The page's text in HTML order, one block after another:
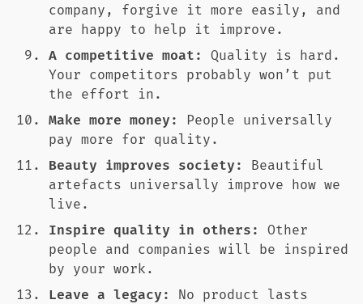
company, forgive it more easily, and
are happy to help it improve.
A competitive moat:
Quality is hard.
Your competitors probably won’t put
the effort in.
Make more money:
People universally
pay more for quality.
Beauty improves society:
Beautiful
artefacts universally improve how we
live.
Inspire quality in others:
Other
people and companies will be inspired
by your work.
Leave a legacy:
No product lasts